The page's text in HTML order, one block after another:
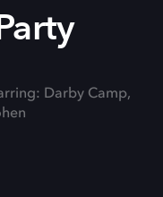
Darby Camp,